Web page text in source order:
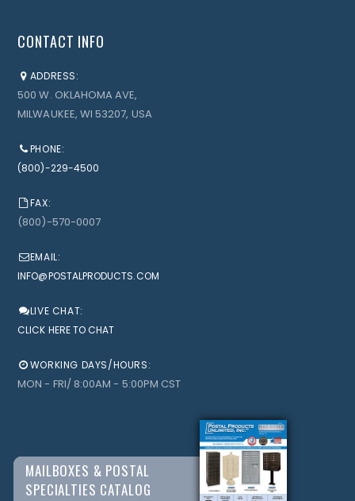
CONTACT INFO
ADDRESS:
500 W. OKLAHOMA AVE,
MILWAUKEE, WI 53207, USA
PHONE:
(800)-229-4500
FAX:
(800)-570-0007
EMAIL:
INFO@POSTALPRODUCTS.COM
LIVE CHAT:
CLICK HERE TO CHAT
WORKING DAYS/HOURS:
MON - FRI/ 8:00AM - 5:00PM CST
MAILBOXES & POSTAL
SPECIALTIES CATALOG